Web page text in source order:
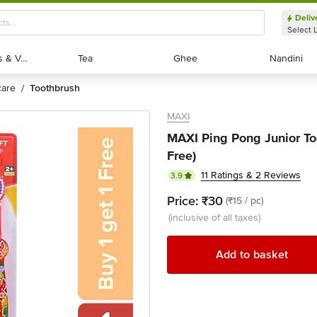
Select
Exotic Fruits & Veggies
Exotic Fruits & Veggies Tea
Tea Ghee
Ghee Nandini
Nandini
/ toothbrush
MAXI
MAXI Ping Pong Junior
Free)
3.9 11 Ratings & 2 Reviews
Price: ₹30 (₹15 / pc)
(inclusive of all taxes)
Add to basket